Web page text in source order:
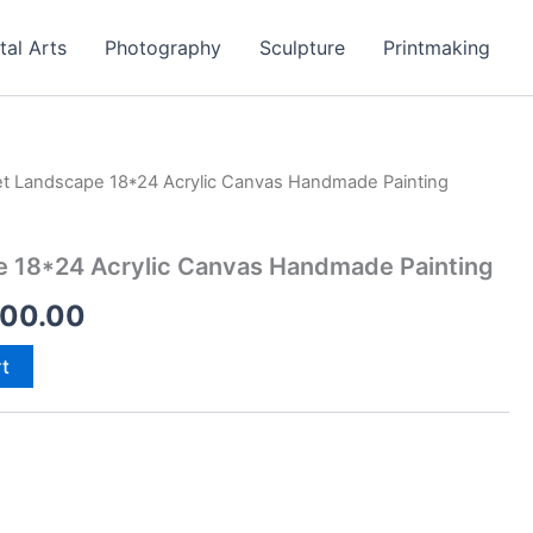
Arts Photography Sculpture Printmaking
Landscape 18*24 Acrylic Canvas Handmade Painting
18*24 Acrylic Canvas Handmade Painting
Current
is: